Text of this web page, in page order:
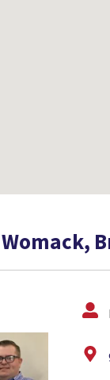
Womack,